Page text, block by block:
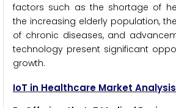
factors such as the shortage of
the increasing elderly population,
of chronic diseases, and
technology present significant
growth.
IoT in Healthcare Market